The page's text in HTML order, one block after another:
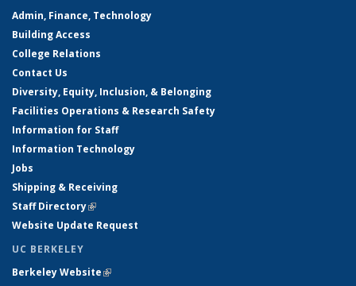
Admin, Finance, Technology
Building Access
College Relations
Contact Us
Diversity, Equity, Inclusion, & Belonging
Facilities Operations & Research Safety
Information for Staff
Information Technology
Jobs
Shipping & Receiving
Staff Directory(link is external)
Website Update Request
UC BERKELEY
Berkeley Website(link is external)